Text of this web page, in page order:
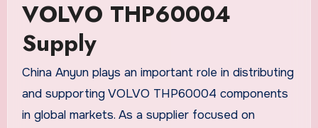
VOLVO THP60004
Supply
China Anyun plays an important role in distributing
and supporting VOLVO THP60004 components
in global markets. As a supplier focused on